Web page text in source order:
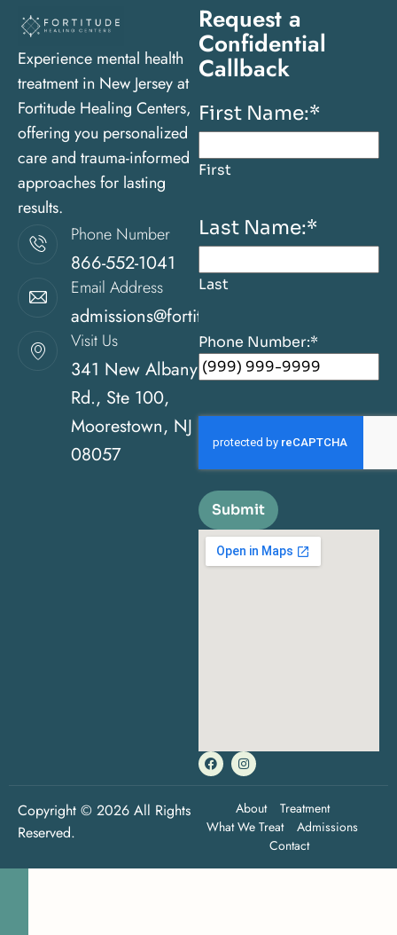
Experience mental health
treatment in New Jersey at
Fortitude Healing Centers,
offering you personalized
care and trauma-informed
approaches for lasting
results.
Phone Number
866-552-1041
Email Address
admissions@fortitudehealingcenternj.com
Visit Us
341 New Albany
Rd., Ste 100,
Moorestown, NJ
08057
Request a
Confidential
Callback
First Name:*
First
Last Name:*
Last
Phone Number:*
Submit
Copyright © 2026 All Rights
Reserved.
About
Treatment
What We Treat
Admissions
Contact